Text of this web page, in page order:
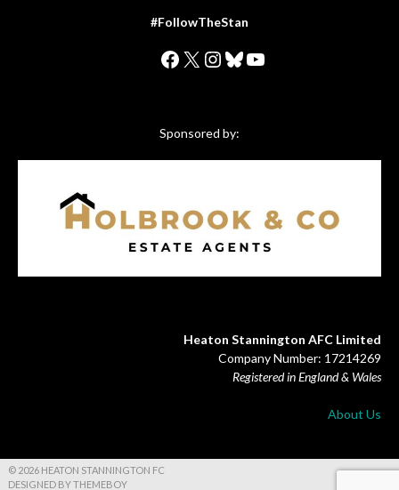
#FollowTheStan
Facebook
X Instagram
Bluesky
YouTube
Sponsored by:
Heaton Stannington AFC Limited
Company Number: 17214269
Registered in England & Wales
About Us
© 2026 HEATON STANNINGTON FC
DESIGNED BY THEMEBOY